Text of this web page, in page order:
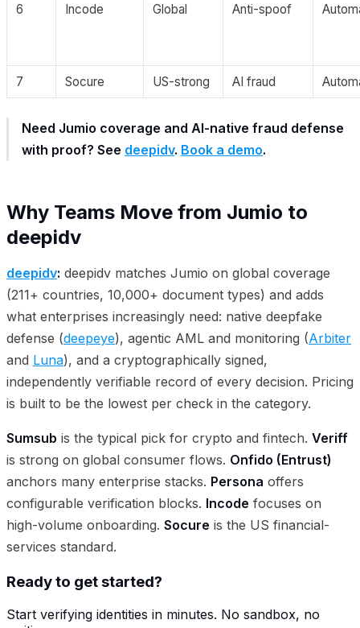
6 Incode Global Anti-spoof
7 Socure US-strong AI fraud
Need Jumio coverage and AI-native fraud defense
with proof? See deepidv. Book a demo.
Why Teams Move from Jumio to
deepidv
deepidv: deepidv matches Jumio on global coverage
(211+ countries, 10,000+ document types) and adds
what enterprises increasingly need: native deepfake
defense (deepeye), agentic AML and monitoring (Arbiter
and Luna), and a cryptographically signed,
independently verifiable record of every decision. Pricing
is built to be the lowest per check in the category.
Sumsub is the typical pick for crypto and fintech. Veriff
is strong on global consumer flows. Onfido (Entrust)
anchors many enterprise stacks. Persona offers
configurable verification blocks. Incode focuses on
high-volume onboarding. Socure is the US financial-
services standard.
Ready to get started?
Start verifying identities in minutes. No sandbox, no